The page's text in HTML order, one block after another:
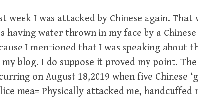
week I was attacked by Chinese again.
having water thrown in my face by a
I mentioned that I was speaking about
my blog. I do suppose it proved my point.
on August 18,2019 when five Chinese
mea= Physically attacked me,